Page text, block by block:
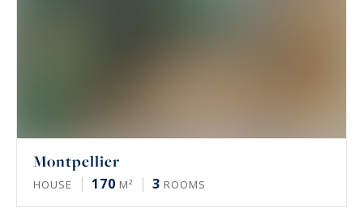
Montpellier
HOUSE 170 M² 3 ROOMS